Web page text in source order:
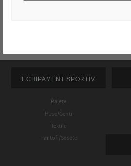
ECHIPAMENT SPORTIV
Palete
Huse/Genti
Textile
Pantofi/Sosete